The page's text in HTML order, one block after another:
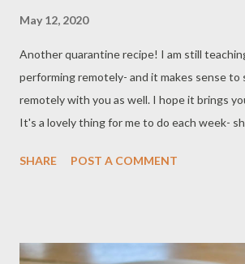
May 12, 2020
Another quarantine recipe! I am still
performing remotely- and it makes sense to
remotely with you as well. I hope it brings
It's a lovely thing for me to do each week-
to share with you. Generally, my recipes go
right. Tex-mex meatloaf with mashed
SHARE POST A COMMENT